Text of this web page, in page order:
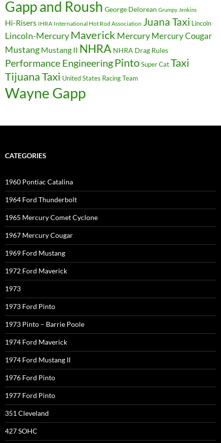
Gapp and Roush George Delorean Grumpy Jenkins
Hi-Risers IHRA International Hot Rod Association Juana Taxi Lincoln
Lincoln-Mercury Maverick MercuryMercury Cougar
Mustang Mustang II NHRA NHRA Drag Rules
Performance Engineering PintoSuper CatTaxi
Tijuana Taxi United States Racing Team
Wayne Gapp
CATEGORIES
1960 Pontiac Catalina
1964 Ford Thunderbolt
1965 Mercury Comet Cyclone
1967 Mercury Cougar
1969 Ford Mustang
1972 Ford Maverick
1973
1973 Ford Pinto
1973 Pinto – Barrie Poole
1974 Ford Maverick
1974 Ford Mustang II
1976 Ford Pinto
1977 Ford Pinto
351 Cleveland
427 SOHC